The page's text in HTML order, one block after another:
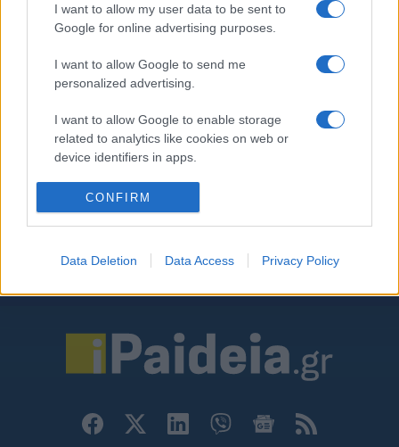
I want to allow my user data to be sent to
Google for online advertising purposes.
I want to allow Google to send me
personalized advertising.
I want to allow Google to enable storage
related to analytics like cookies on web or
device identifiers in apps.
I want to allow Google to enable storage
related to functionality of the website or app.
related to personalization.
functionality and fraud prevention, and other
user protection.
CONFIRM
Data Deletion Data Access Privacy Policy
15/02/2020 - 18:48
«Δάσκαλος εμπιστοσύνης» στα
λειτουργεί ο νέος θεσμός